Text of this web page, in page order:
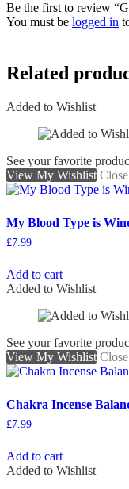
Be the first to review
You must be logged in
Related
Added to Wishlist
See your favorite
View My Wishlist Close
My Blood Type is
£7.99
Add to cart
Added to Wishlist
See your favorite
View My Wishlist Close
Chakra Incense
£7.99
Add to cart
Added to Wishlist